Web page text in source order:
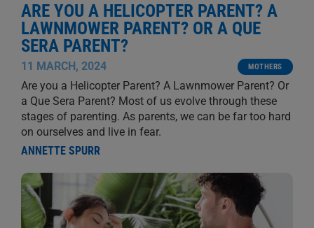
ARE YOU A HELICOPTER PARENT? A
LAWNMOWER PARENT? OR A QUE
SERA PARENT?
11 MARCH, 2024 MOTHERS
Are you a Helicopter Parent? A Lawnmower Parent? Or
a Que Sera Parent? Most of us evolve through these
stages of parenting. As parents, we can be far too hard
on ourselves and live in fear.
ANNETTE SPURR